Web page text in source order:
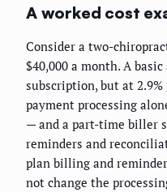
A worked cost
Consider a two-
$40,000 a month. A
subscription, but at
payment processing
— and a part-time biller
reminders and
plan billing and
not change the